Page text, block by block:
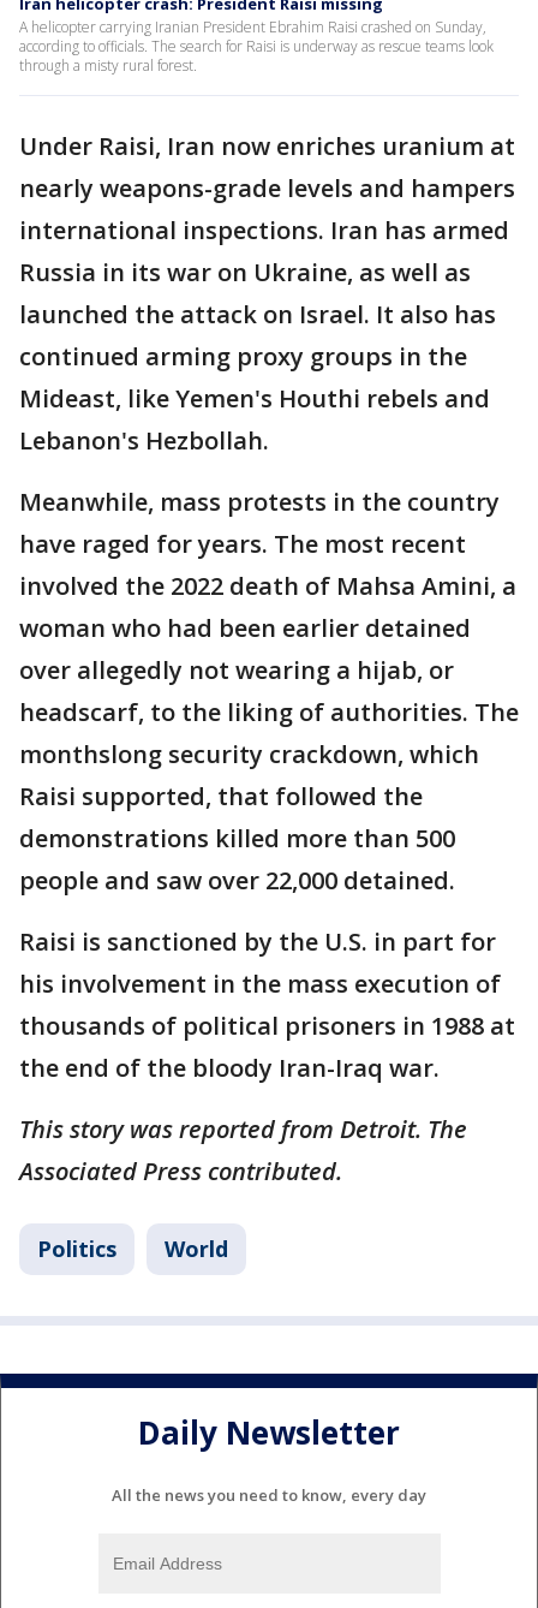
A helicopter carrying Iranian President Ebrahim Raisi crashed on Sunday,
according to officials. The search for Raisi is underway as rescue teams look
through a misty rural forest.
Under Raisi, Iran now enriches uranium at
nearly weapons-grade levels and hampers
international inspections. Iran has armed
Russia in its war on Ukraine, as well as
launched the attack on Israel. It also has
continued arming proxy groups in the
Mideast, like Yemen's Houthi rebels and
Lebanon's Hezbollah.
Meanwhile, mass protests in the country
have raged for years. The most recent
involved the 2022 death of Mahsa Amini, a
woman who had been earlier detained
over allegedly not wearing a hijab, or
headscarf, to the liking of authorities. The
monthslong security crackdown, which
Raisi supported, that followed the
demonstrations killed more than 500
people and saw over 22,000 detained.
Raisi is sanctioned by the U.S. in part for
his involvement in the mass execution of
thousands of political prisoners in 1988 at
the end of the bloody Iran-Iraq war.
This story was reported from Detroit. The
Associated Press contributed.
Politics World
Daily Newsletter
All the news you need to know, every day